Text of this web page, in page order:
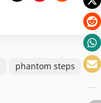
phantom steps